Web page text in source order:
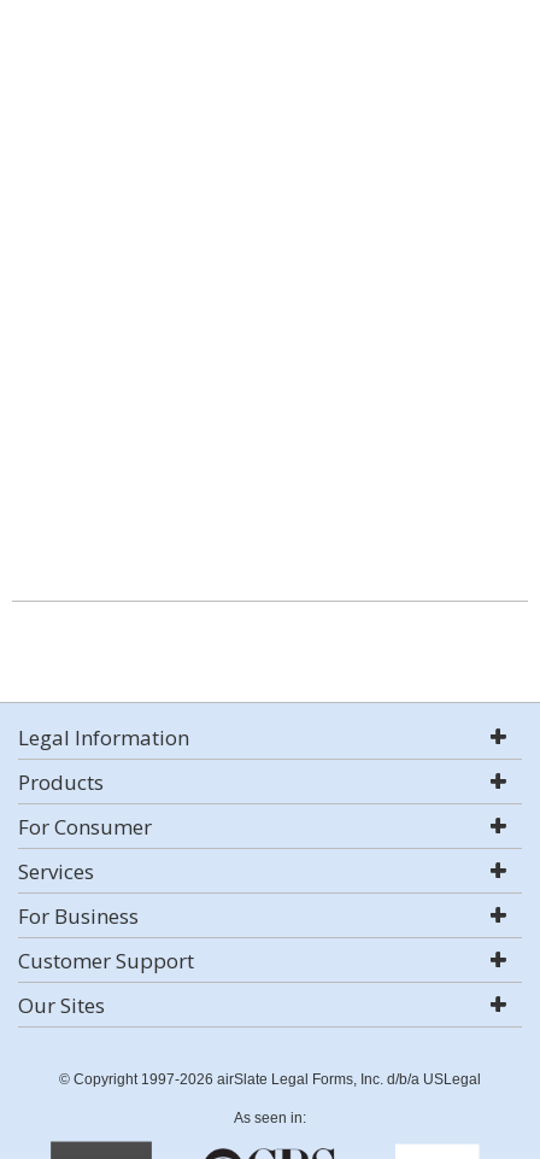
Legal Information
Products
For Consumer
Services
For Business
Customer Support
Our Sites
© Copyright 1997-2026 airSlate Legal Forms, Inc. d/b/a USLegal
As seen in: